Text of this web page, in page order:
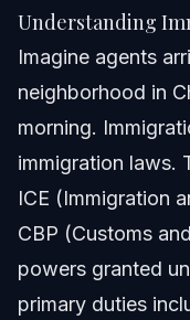
What
Sources and
Related Articles
Understanding
Imagine agents
neighborhood in
morning.
immigration laws.
ICE (Immigration
CBP (Customs
powers granted
primary duties